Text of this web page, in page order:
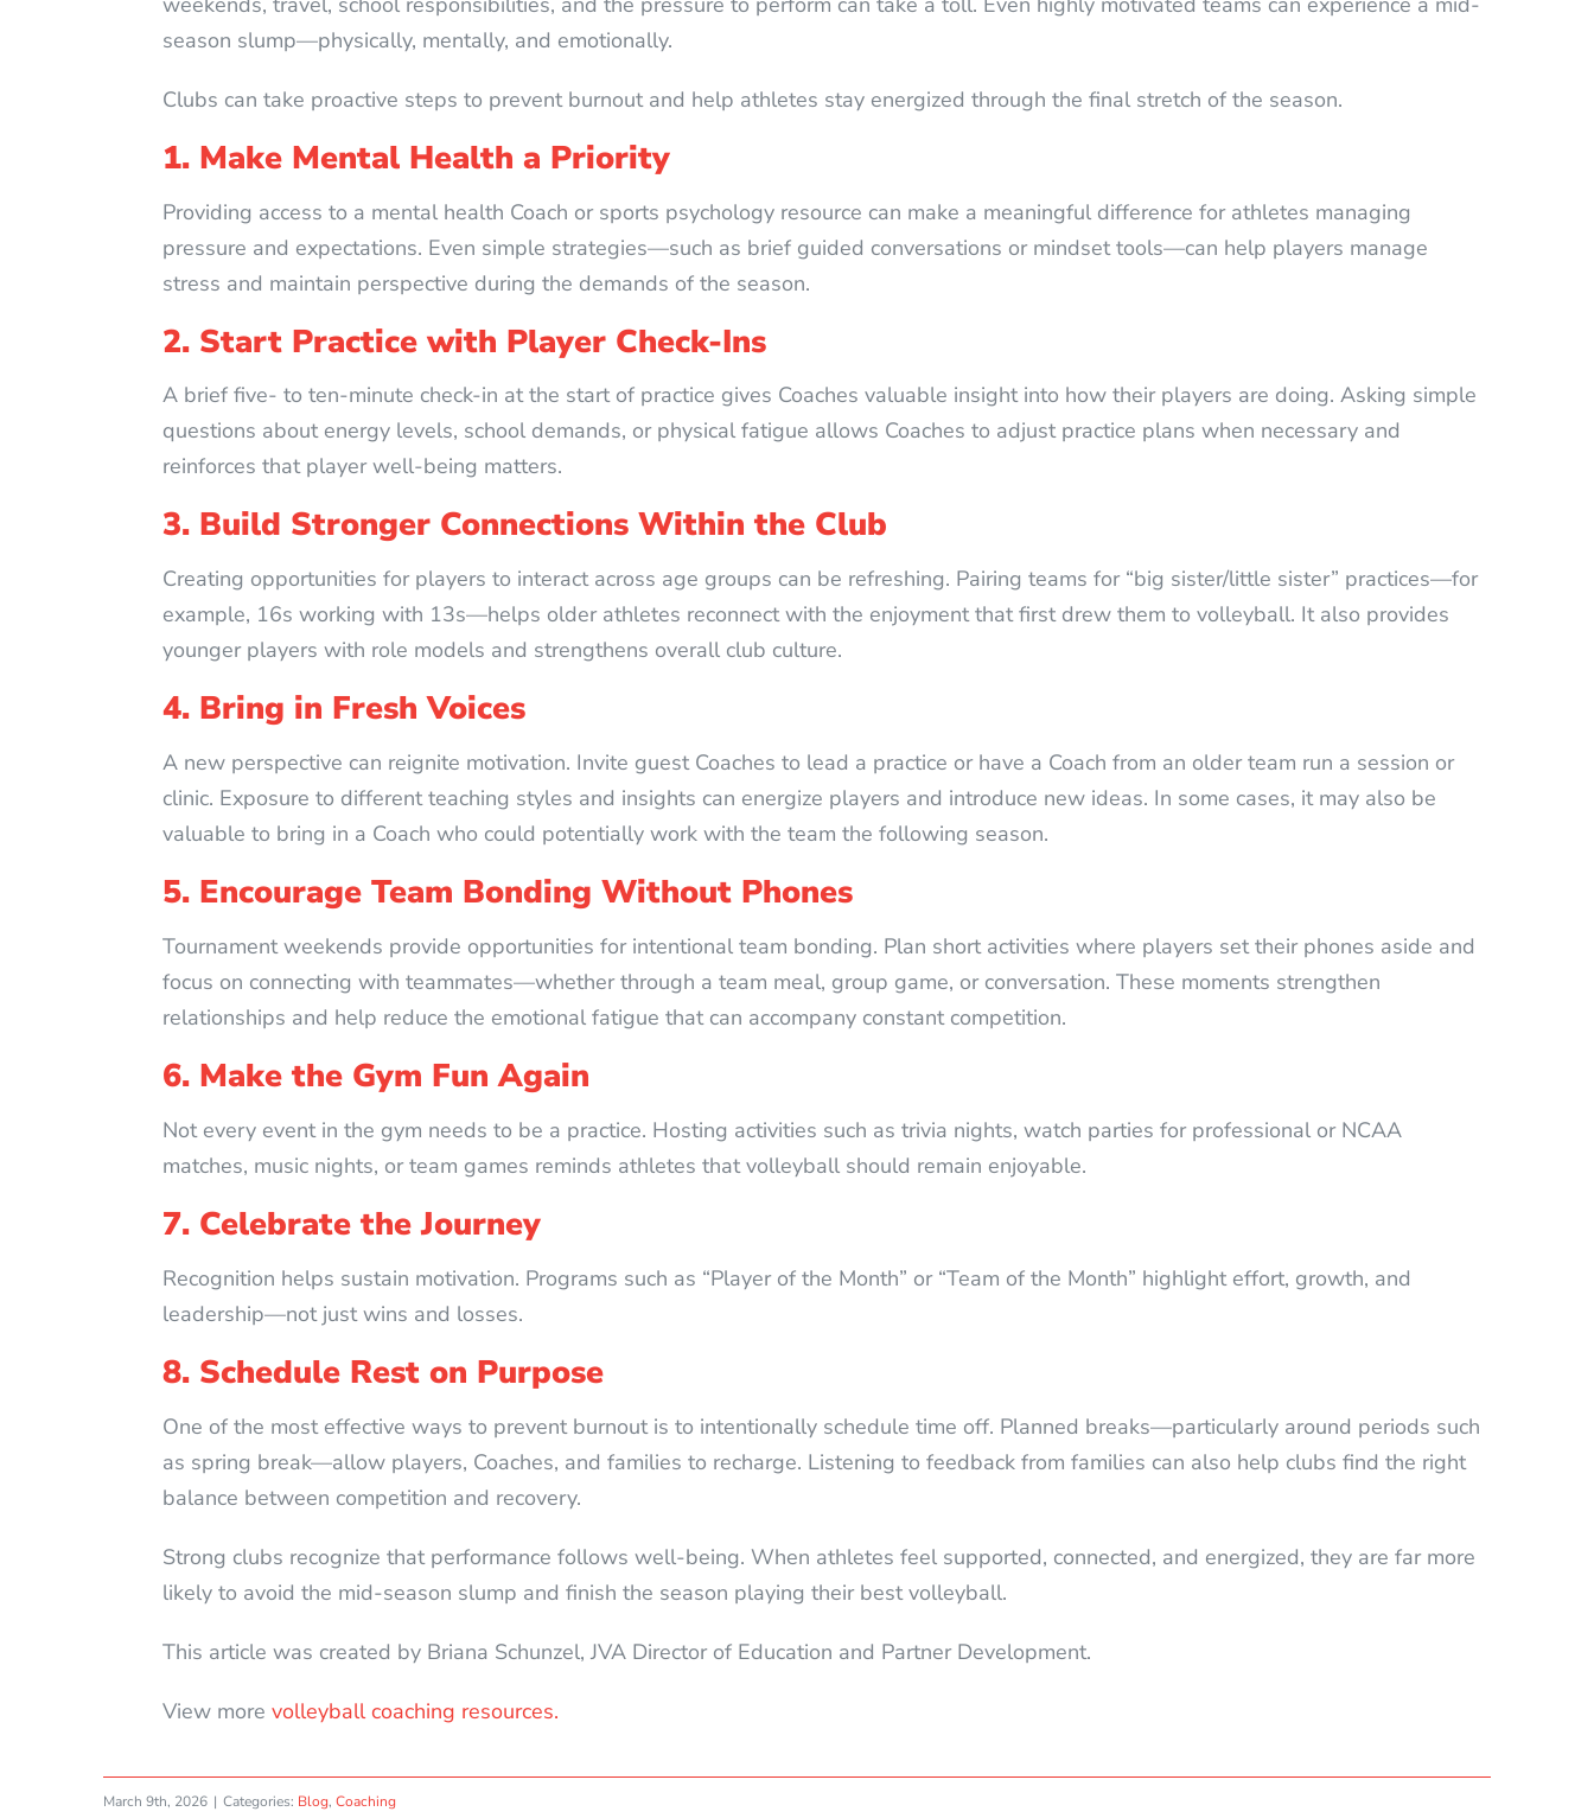
season slump—physically, mentally, and emotionally.
Clubs can take proactive steps to prevent burnout and help athletes stay energized through the final stretch of the season.
1. Make Mental Health a Priority
Providing access to a mental health Coach or sports psychology resource can make a meaningful difference for athletes managing
pressure and expectations. Even simple strategies—such as brief guided conversations or mindset tools—can help players manage
stress and maintain perspective during the demands of the season.
2. Start Practice with Player Check-Ins
A brief five- to ten-minute check-in at the start of practice gives Coaches valuable insight into how their players are doing. Asking simple
questions about energy levels, school demands, or physical fatigue allows Coaches to adjust practice plans when necessary and
reinforces that player well-being matters.
3. Build Stronger Connections Within the Club
Creating opportunities for players to interact across age groups can be refreshing. Pairing teams for “big sister/little sister” practices—for
example, 16s working with 13s—helps older athletes reconnect with the enjoyment that first drew them to volleyball. It also provides
younger players with role models and strengthens overall club culture.
4. Bring in Fresh Voices
A new perspective can reignite motivation. Invite guest Coaches to lead a practice or have a Coach from an older team run a session or
clinic. Exposure to different teaching styles and insights can energize players and introduce new ideas. In some cases, it may also be
valuable to bring in a Coach who could potentially work with the team the following season.
5. Encourage Team Bonding Without Phones
Tournament weekends provide opportunities for intentional team bonding. Plan short activities where players set their phones aside and
focus on connecting with teammates—whether through a team meal, group game, or conversation. These moments strengthen
relationships and help reduce the emotional fatigue that can accompany constant competition.
6. Make the Gym Fun Again
Not every event in the gym needs to be a practice. Hosting activities such as trivia nights, watch parties for professional or NCAA
matches, music nights, or team games reminds athletes that volleyball should remain enjoyable.
7. Celebrate the Journey
Recognition helps sustain motivation. Programs such as “Player of the Month” or “Team of the Month” highlight effort, growth, and
leadership—not just wins and losses.
8. Schedule Rest on Purpose
One of the most effective ways to prevent burnout is to intentionally schedule time off. Planned breaks—particularly around periods such
as spring break—allow players, Coaches, and families to recharge. Listening to feedback from families can also help clubs find the right
balance between competition and recovery.
Strong clubs recognize that performance follows well-being. When athletes feel supported, connected, and energized, they are far more
likely to avoid the mid-season slump and finish the season playing their best volleyball.
This article was created by Briana Schunzel, JVA Director of Education and Partner Development.
View more volleyball coaching resources.
March 9th, 2026 | Categories: Blog, Coaching